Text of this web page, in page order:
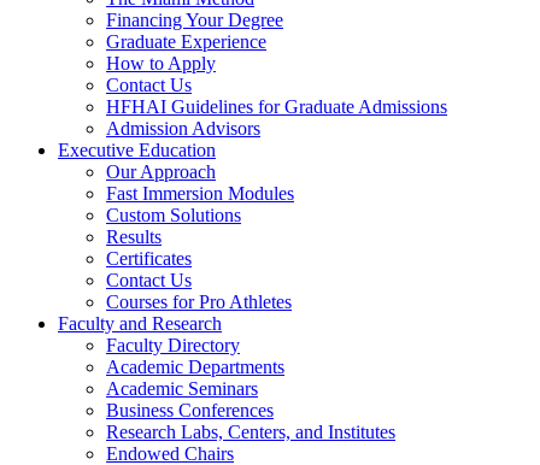
Financing Your Degree
Graduate Experience
How to Apply
Contact Us
HFHAI Guidelines for Graduate Admissions
Admission Advisors
Executive Education
Our Approach
Fast Immersion Modules
Custom Solutions
Results
Certificates
Contact Us
Courses for Pro Athletes
Faculty and Research
Faculty Directory
Academic Departments
Academic Seminars
Business Conferences
Research Labs, Centers, and Institutes
Endowed Chairs